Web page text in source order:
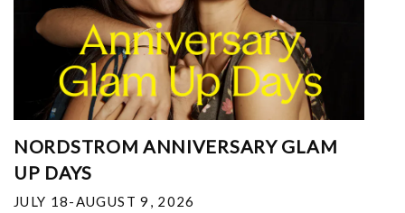
NORDSTROM ANNIVERSARY GLAM
UP DAYS
JULY 18-AUGUST 9, 2026